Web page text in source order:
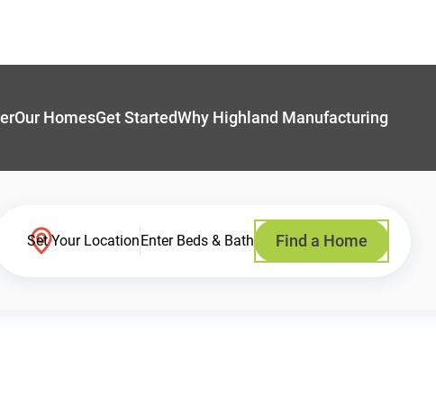
Our HomesGet StartedWhy Highland Manufacturing
Set Your LocationEnter Beds & Bath Find a Home